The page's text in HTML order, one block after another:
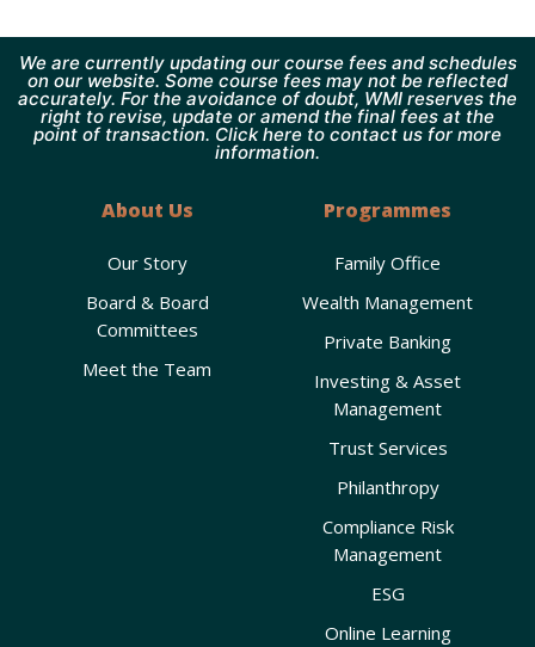
We are currently updating our course fees and schedules
on our website. Some course fees may not be reflected
accurately. For the avoidance of doubt, WMI reserves the
right to revise, update or amend the final fees at the
point of transaction. Click here to contact us for more
information.
About Us
Our Story
Board & Board
Committees
Meet the Team
Programmes
Family Office
Wealth Management
Private Banking
Investing & Asset
Management
Trust Services
Philanthropy
Compliance Risk
Management
ESG
Online Learning